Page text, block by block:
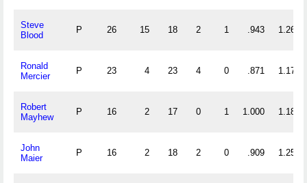
Steve
Blood
P 26 15 18 2 1 .943 1.269
Ronald
Mercier
P 23 4 23 4 0 .871 1.174
Robert
Mayhew
P 16 2 17 0 1 1.000 1.188
John
Maier
P 16 2 18 2 0 .909 1.250